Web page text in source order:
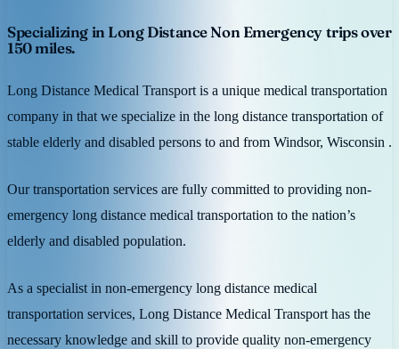
Specializing in Long Distance Non Emergency trips over
150 miles.
Long Distance Medical Transport is a unique medical transportation
company in that we specialize in the long distance transportation of
stable elderly and disabled persons to and from Windsor, Wisconsin .
Our transportation services are fully committed to providing non-
emergency long distance medical transportation to the nation’s
elderly and disabled population.
As a specialist in non-emergency long distance medical
transportation services, Long Distance Medical Transport has the
necessary knowledge and skill to provide quality non-emergency